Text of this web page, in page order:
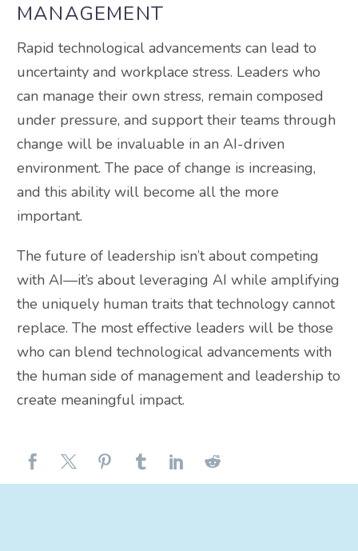
MANAGEMENT
Rapid technological advancements can lead to
uncertainty and workplace stress. Leaders who
can manage their own stress, remain composed
under pressure, and support their teams through
change will be invaluable in an AI-driven
environment. The pace of change is increasing,
and this ability will become all the more
important.
The future of leadership isn’t about competing
with AI—it’s about leveraging AI while amplifying
the uniquely human traits that technology cannot
replace. The most effective leaders will be those
who can blend technological advancements with
the human side of management and leadership to
create meaningful impact.